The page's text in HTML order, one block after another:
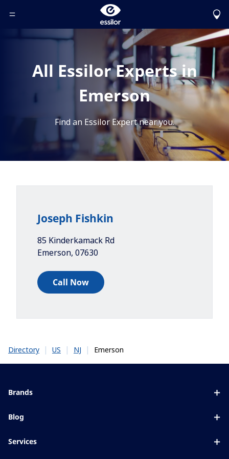
Toggle Header Menu
All Essilor Experts in
Emerson
Find an Essilor Expert near you.
Joseph Fishkin
85 Kinderkamack Rd
Emerson, 07630
Call Now
Directory | US | NJ | Emerson
Brands
Blue UV
Blog
Services